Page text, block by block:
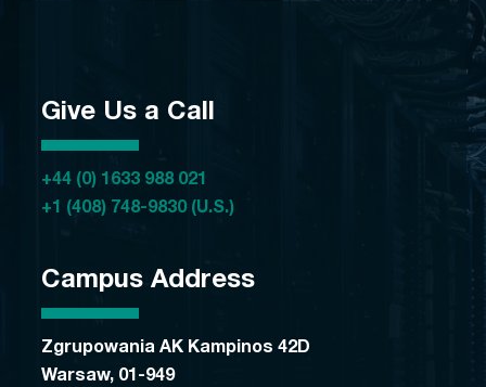
Give Us a Call
+44 (0) 1633 988 021
+1 (408) 748-9830 (U.S.)
Campus Address
Zgrupowania AK Kampinos 42D
Warsaw, 01-949